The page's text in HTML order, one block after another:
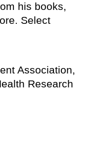
his books,
Select
Association,
Research